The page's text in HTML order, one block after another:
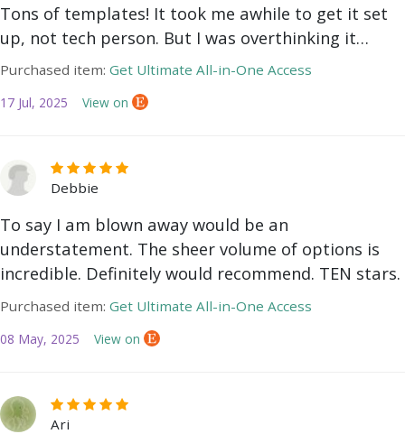
Tons of templates! It took me awhile to get it set
up, not tech person. But I was overthinking it…
Purchased item: Get Ultimate All-in-One Access
17 Jul, 2025 View on
Debbie
To say I am blown away would be an
understatement. The sheer volume of options is
incredible. Definitely would recommend. TEN stars.
Purchased item: Get Ultimate All-in-One Access
08 May, 2025 View on
Ari